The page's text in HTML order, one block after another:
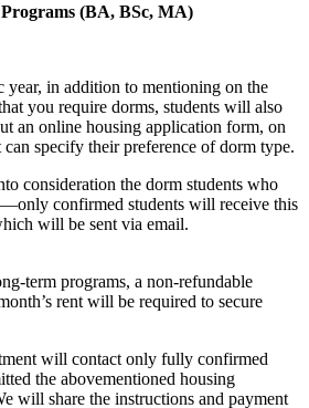
(BA, BSc, MA)
year, in addition to mentioning on the
you require dorms, students will also
an online housing application form, on
specify their preference of dorm type.
consideration the dorm students who
confirmed students will receive this
will be sent via email.
term programs, a non-refundable
rent will be required to secure
will contact only fully confirmed
the abovementioned housing
will share the instructions and payment